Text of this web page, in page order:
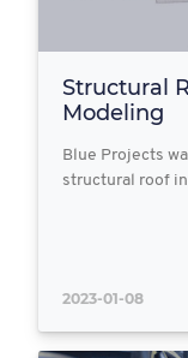
Structural
Modeling
Blue Projects
structural roof
2023-01-08